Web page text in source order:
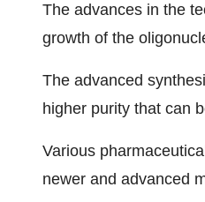
The advances in the
growth of the
The advanced
higher purity that can
Various
newer and advanced